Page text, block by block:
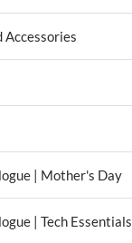
Accessories
| Mother's Day
| Tech Essentials